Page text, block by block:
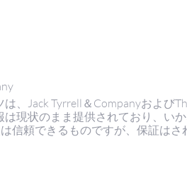
、Jack Tyrrell＆Companyおよび
現状のまま提供されており、い
信頼できるものですが、保証はさ